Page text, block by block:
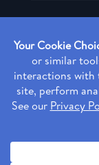
Copyright